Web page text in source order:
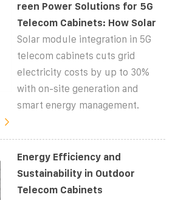
reen Power Solutions for 5G
Telecom Cabinets: How Solar
Solar module integration in 5G
telecom cabinets cuts grid
electricity costs by up to 30%
with on-site generation and
smart energy management.
Energy Efficiency and
Sustainability in Outdoor
Telecom Cabinets